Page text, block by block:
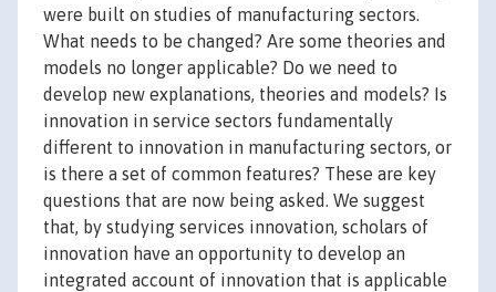
were built on studies of manufacturing sectors.
What needs to be changed? Are some theories and
models no longer applicable? Do we need to
develop new explanations, theories and models? Is
innovation in service sectors fundamentally
different to innovation in manufacturing sectors, or
is there a set of common features? These are key
questions that are now being asked. We suggest
that, by studying services innovation, scholars of
innovation have an opportunity to develop an
integrated account of innovation that is applicable